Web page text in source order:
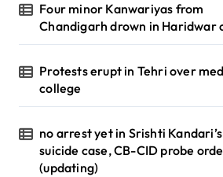
Four minor Kanwariyas from
Chandigarh drown in Haridwar
Protests erupt in Tehri over
college
no arrest yet in Srishti
suicide case, CB-CID probe
(updating)